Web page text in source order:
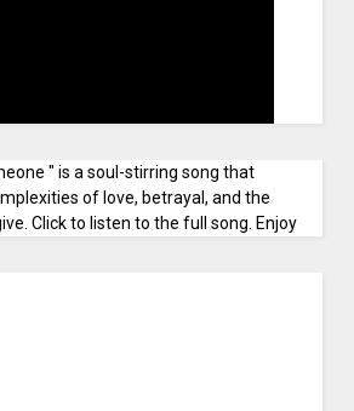
" is a soul-stirring song that
of love, betrayal, and the
Click to listen to the full song. Enjoy